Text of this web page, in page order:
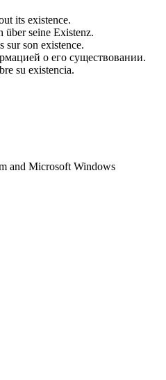
its existence.
seine Existenz.
sur son existence.
о его существовании.
su existencia.
and Microsoft Windows